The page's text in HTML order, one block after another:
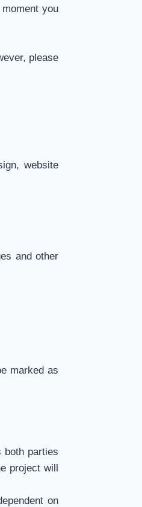
you
please
website
and other
marked as
both parties
project will
on